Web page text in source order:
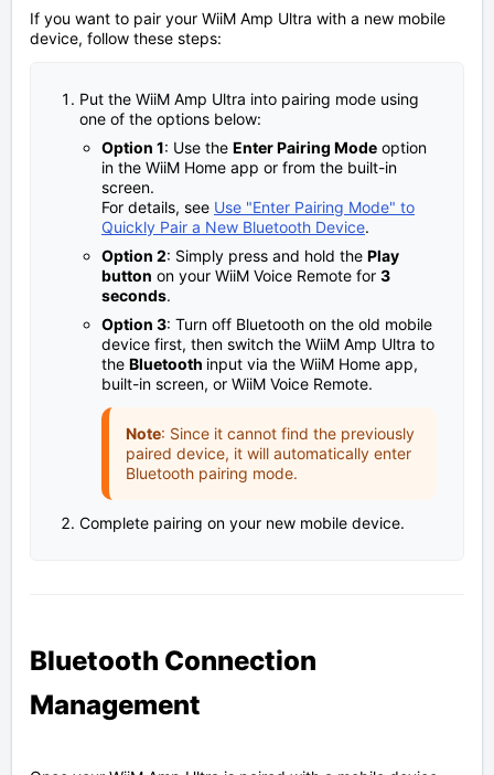
If you want to pair your WiiM Amp Ultra with a new mobile
device, follow these steps:
Put the WiiM Amp Ultra into pairing mode using
one of the options below:
Option 1: Use the Enter Pairing Mode option
in the WiiM Home app or from the built-in
screen.
For details, see Use "Enter Pairing Mode" to
Quickly Pair a New Bluetooth Device.
Option 2: Simply press and hold the Play
button on your WiiM Voice Remote for 3
seconds.
Option 3: Turn off Bluetooth on the old mobile
device first, then switch the WiiM Amp Ultra to
the Bluetooth input via the WiiM Home app,
built-in screen, or WiiM Voice Remote.
Note: Since it cannot find the previously
paired device, it will automatically enter
Bluetooth pairing mode.
Complete pairing on your new mobile device.
Bluetooth Connection
Management